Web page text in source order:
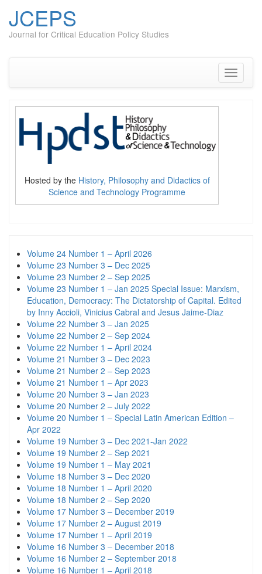
JCEPS
Journal for Critical Education Policy Studies
Toggle
Hosted by the History, Philosophy and Didactics of
Science and Technology Programme
Volume 24 Number 1 – April 2026
Volume 23 Number 3 – Dec 2025
Volume 23 Number 2 – Sep 2025
Volume 23 Number 1 – Jan 2025 Special Issue: Marxism,
Education, Democracy: The Dictatorship of Capital. Edited
by Inny Accioli, Vinicius Cabral and Jesus Jaime-Diaz
Volume 22 Number 3 – Jan 2025
Volume 22 Number 2 – Sep 2024
Volume 22 Number 1 – April 2024
Volume 21 Number 3 – Dec 2023
Volume 21 Number 2 – Sep 2023
Volume 21 Number 1 – Apr 2023
Volume 20 Number 3 – Jan 2023
Volume 20 Number 2 – July 2022
Volume 20 Number 1 – Special Latin American Edition –
Apr 2022
Volume 19 Number 3 – Dec 2021-Jan 2022
Volume 19 Number 2 – Sep 2021
Volume 19 Number 1 – May 2021
Volume 18 Number 3 – Dec 2020
Volume 18 Number 1 – April 2020
Volume 18 Number 2 – Sep 2020
Volume 17 Number 3 – December 2019
Volume 17 Number 2 – August 2019
Volume 17 Number 1 – April 2019
Volume 16 Number 3 – December 2018
Volume 16 Number 2 – September 2018
Volume 16 Number 1 – April 2018